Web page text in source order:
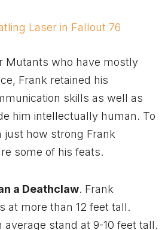
Laser in Fallout 76
Mutants who have mostly
Frank retained his
skills as well as
him intellectually human. To
just how strong Frank
some of his feats.
a Deathclaw. Frank
at more than 12 feet tall.
average stand at 9-10 feet tall.